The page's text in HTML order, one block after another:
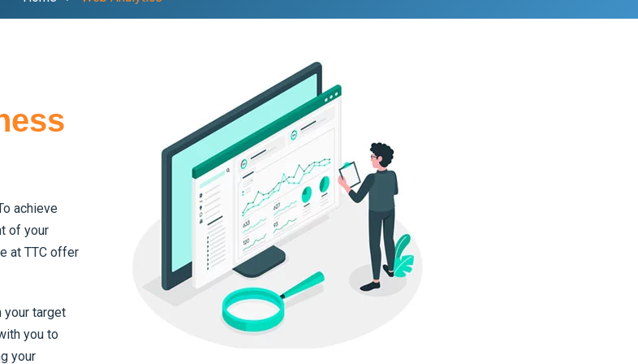
achieve
of your
at TTC offer
your target
you to
your